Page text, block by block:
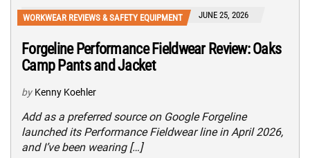
WORKWEAR REVIEWS & SAFETY EQUIPMENT JUNE 25, 2026
Forgeline Performance Fieldwear Review: Oaks
Camp Pants and Jacket
by Kenny Koehler
Add as a preferred source on Google Forgeline
launched its Performance Fieldwear line in April 2026,
and I’ve been wearing […]